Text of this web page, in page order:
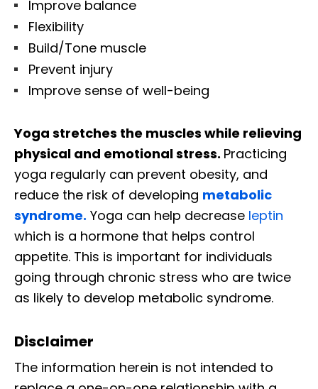
Improve balance
Flexibility
Build/Tone muscle
Prevent injury
Improve sense of well-being
Yoga stretches the muscles while relieving
physical and emotional stress. Practicing
yoga regularly can prevent obesity, and
reduce the risk of developing metabolic
syndrome. Yoga can help decrease leptin
which is a hormone that helps control
appetite. This is important for individuals
going through chronic stress who are twice
as likely to develop metabolic syndrome.
Disclaimer
The information herein is not intended to